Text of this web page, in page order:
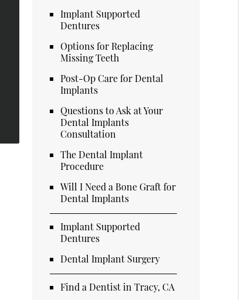
Implant Supported
Dentures
Options for Replacing
Missing Teeth
Post-Op Care for Dental
Implants
Questions to Ask at Your
Dental Implants
Consultation
The Dental Implant
Procedure
Will I Need a Bone Graft for
Dental Implants
Implant Supported
Dentures
Dental Implant Surgery
Find a Dentist in Tracy, CA